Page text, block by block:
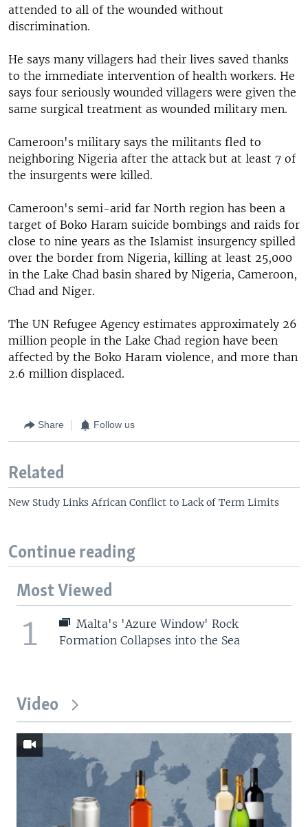
attended to all of the wounded without
discrimination.
He says many villagers had their lives saved thanks
to the immediate intervention of health workers. He
says four seriously wounded villagers were given the
same surgical treatment as wounded military men.
Cameroon's military says the militants fled to
neighboring Nigeria after the attack but at least 7 of
the insurgents were killed.
Cameroon's semi-arid far North region has been a
target of Boko Haram suicide bombings and raids for
close to nine years as the Islamist insurgency spilled
over the border from Nigeria, killing at least 25,000
in the Lake Chad basin shared by Nigeria, Cameroon,
Chad and Niger.
The UN Refugee Agency estimates approximately 26
million people in the Lake Chad region have been
affected by the Boko Haram violence, and more than
2.6 million displaced.
Share Follow us
Related
New Study Links African Conflict to Lack of Term Limits
Continue reading
Most Viewed
1
Malta's 'Azure Window' Rock
Formation Collapses into the Sea
Video